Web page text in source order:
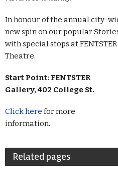
In honour of the annual city-
new spin on our popular
with special stops at
Theatre.
Start Point: FENTSTER
Gallery, 402 College St.
Click here for more
information.
Related pages